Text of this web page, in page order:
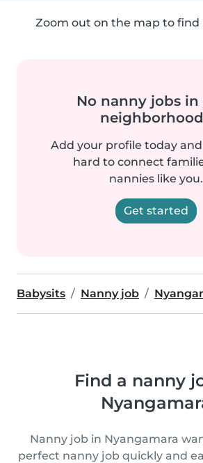
Zoom out on the map to find
No nanny jobs in
Add your profile today
hard to connect
nannies like you.
Get started
Babysits Nanny job
Find a nanny
Nanny job in Nyangamara
perfect nanny job quickly and